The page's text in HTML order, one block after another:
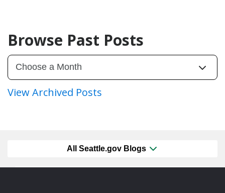
Browse Past Posts
View Archived Posts
All Seattle.gov Blogs